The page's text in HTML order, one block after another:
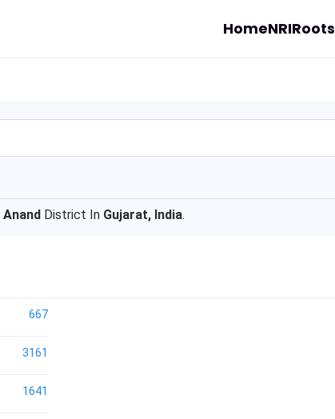
HomeNRIRoots
Anand District In Gujarat, India.
667
3161
1641